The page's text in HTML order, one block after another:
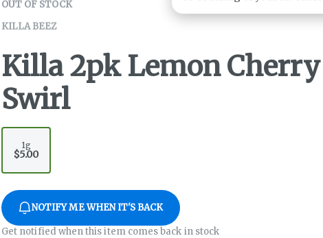
OUT OF STOCK
KILLA BEEZ
Killa 2pk Lemon Cherry
Swirl
1g
$5.00
NOTIFY ME WHEN IT'S BACK
Get notified when this item comes back in stock